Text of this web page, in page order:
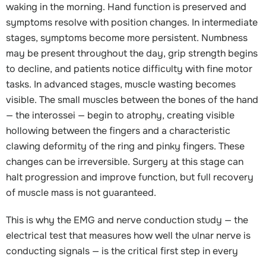
waking in the morning. Hand function is preserved and
symptoms resolve with position changes. In intermediate
stages, symptoms become more persistent. Numbness
may be present throughout the day, grip strength begins
to decline, and patients notice difficulty with fine motor
tasks. In advanced stages, muscle wasting becomes
visible. The small muscles between the bones of the hand
— the interossei — begin to atrophy, creating visible
hollowing between the fingers and a characteristic
clawing deformity of the ring and pinky fingers. These
changes can be irreversible. Surgery at this stage can
halt progression and improve function, but full recovery
of muscle mass is not guaranteed.
This is why the EMG and nerve conduction study — the
electrical test that measures how well the ulnar nerve is
conducting signals — is the critical first step in every